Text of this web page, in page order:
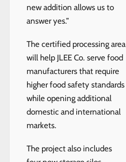
new addition allows us to
answer yes.”
The certified processing area
will help JLEE Co. serve food
manufacturers that require
higher food safety standards
while opening additional
domestic and international
markets.
The project also includes